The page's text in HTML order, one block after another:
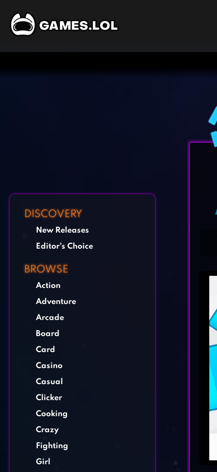
DISCOVERY
New Releases
Editor's Choice
BROWSE
Action
Adventure
Arcade
Board
Card
Casino
Casual
Clicker
Cooking
Crazy
Fighting
Girl